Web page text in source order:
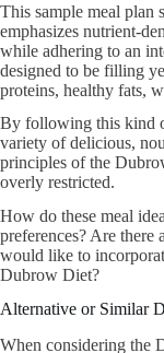
This sample meal plan
emphasizes nutrient-
while adhering to an
designed to be filling
proteins, healthy fats,
By following this kind
variety of delicious,
principles of the
overly restricted.
How do these meal
preferences? Are there
would like to
Dubrow Diet?
Alternative or Similar
When considering the